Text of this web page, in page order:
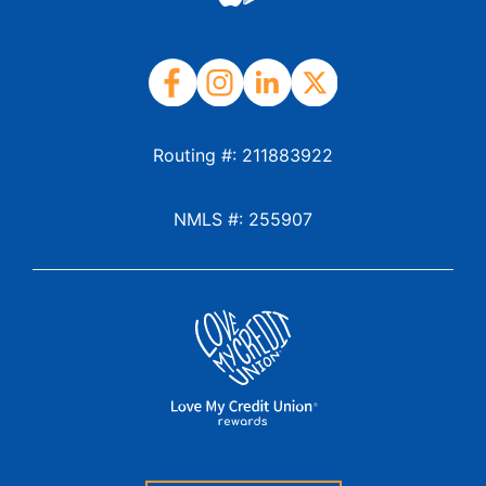
Routing #: 211883922
NMLS #: 255907